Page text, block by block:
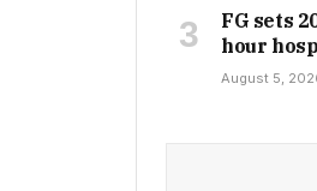
FG sets
hour
August 5,